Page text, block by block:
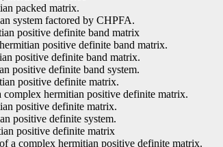
packed matrix.
system factored by CHPFA.
positive definite band matrix
positive definite band matrix.
positive definite band matrix.
positive definite band system.
positive definite matrix.
complex hermitian positive definite matrix.
positive definite matrix.
positive definite system.
positive definite matrix
a complex hermitian positive definite matrix.